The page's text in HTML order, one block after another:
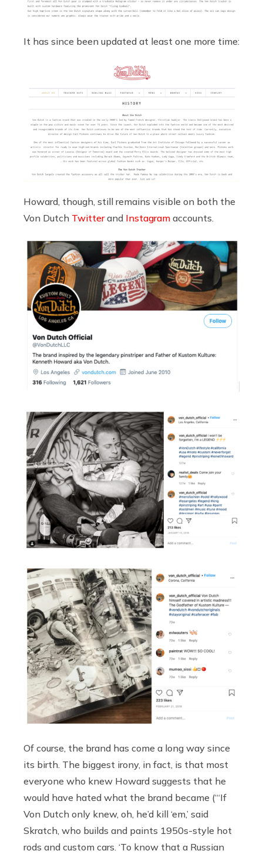
It has since been updated at least one more time:
Howard, though, still remains visible on both the
Von Dutch Twitterand Instagram accounts.
Of course, the brand has come a long way since
its birth. The biggest irony, in fact, is that most
everyone who knew Howard suggests that he
would have hated what the brand became (“‘If
Von Dutch only knew, oh, he’d kill ‘em,’ said
Skratch, who builds and paints 1950s-style hot
rods and custom cars. ‘To know that a Russian